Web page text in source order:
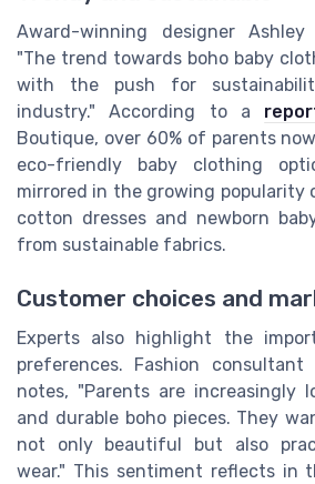
Award-winning designer Ashley
"The trend towards boho baby
with the push for
industry." According to a
Boutique, over 60% of parents
eco-friendly baby clothing
mirrored in the growing popularity
cotton dresses and newborn
from sustainable fabrics.
Customer choices and
Experts also highlight the
preferences. Fashion consultant
notes, "Parents are increasingly
and durable boho pieces. They
not only beautiful but also
wear." This sentiment reflects in